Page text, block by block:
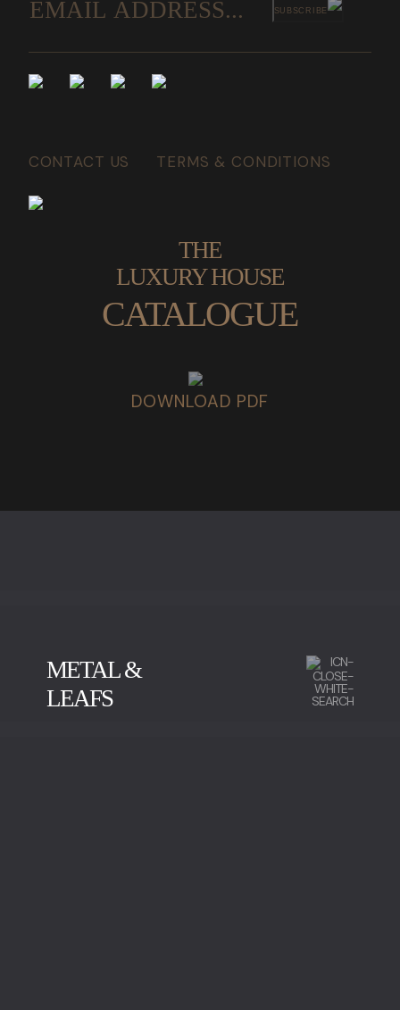
SUBSCRIBE
CONTACT US TERMS & CONDITIONS
THE
LUXURY HOUSE
CATALOGUE
DOWNLOAD PDF
METAL &
LEAFS